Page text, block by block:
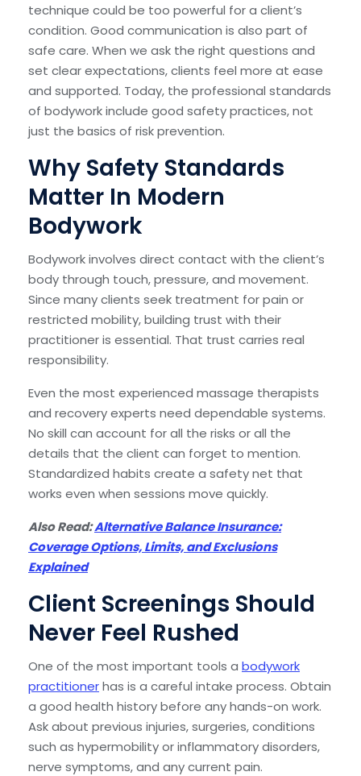
technique could be too powerful for a client’s
condition. Good communication is also part of
safe care. When we ask the right questions and
set clear expectations, clients feel more at ease
and supported. Today, the professional standards
of bodywork include good safety practices, not
just the basics of risk prevention.
Why Safety Standards
Matter In Modern
Bodywork
Bodywork involves direct contact with the client’s
body through touch, pressure, and movement.
Since many clients seek treatment for pain or
restricted mobility, building trust with their
practitioner is essential. That trust carries real
responsibility.
Even the most experienced massage therapists
and recovery experts need dependable systems.
No skill can account for all the risks or all the
details that the client can forget to mention.
Standardized habits create a safety net that
works even when sessions move quickly.
Also Read:Alternative Balance Insurance:
Coverage Options, Limits, and Exclusions
Explained
Client Screenings Should
Never Feel Rushed
One of the most important tools a bodywork
practitionerhas is a careful intake process. Obtain
a good health history before any hands-on work.
Ask about previous injuries, surgeries, conditions
such as hypermobility or inflammatory disorders,
nerve symptoms, and any current pain.